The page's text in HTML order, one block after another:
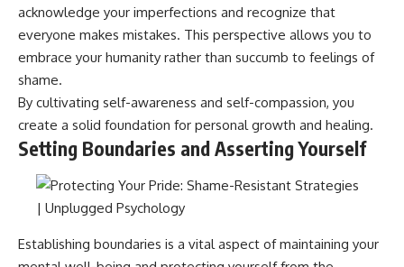
* Why do I replay conversations
for hours?
...this video was made for you.
## What You'll Learn
You'll discover why the brain
naturally turns inward when
external demands disappear,
how the Default Mode Network
contributes to self-reflection
and mental simulation, why
and how understanding these
patterns can replace self-
Share your experience in the
comments. Chances are,
someone else has lived that
#Overthinking #SocialAnxiety
#FearOfRejection
#PeoplePleasing #Rumination
#Anxiety #Psychology
#MentalHealth
#EmotionalHealth
#PsychologyDocumentary
#AnxietyRelief
acknowledge your imperfections and recognize that
everyone makes mistakes. This perspective allows you to
embrace your humanity rather than succumb to feelings of
shame.
By cultivating self-awareness and self-compassion, you
create a solid foundation for personal growth and healing.
Setting Boundaries and Asserting Yourself
Establishing boundaries is a vital aspect of maintaining your